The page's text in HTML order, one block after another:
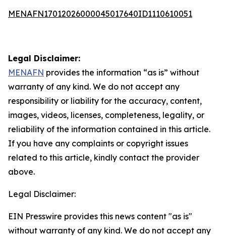
MENAFN17012026000045017640ID1110610051
Legal Disclaimer:
MENAFN provides the information “as is” without
warranty of any kind. We do not accept any
responsibility or liability for the accuracy, content,
images, videos, licenses, completeness, legality, or
reliability of the information contained in this article.
If you have any complaints or copyright issues
related to this article, kindly contact the provider
above.
Legal Disclaimer:
EIN Presswire provides this news content "as is"
without warranty of any kind. We do not accept any